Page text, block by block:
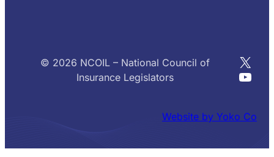
© 2026 NCOIL – National Council of
Insurance Legislators
X
Website by Yoko Co